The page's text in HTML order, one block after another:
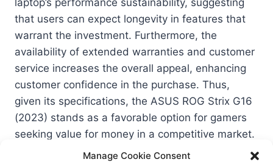
Manage Cookie Consent
laptop’s performance sustainability, suggesting
that users can expect longevity in features that
warrant the investment. Furthermore, the
availability of extended warranties and customer
service increases the overall appeal, enhancing
customer confidence in the purchase. Thus,
given its specifications, the ASUS ROG Strix G16
(2023) stands as a favorable option for gamers
seeking value for money in a competitive market.